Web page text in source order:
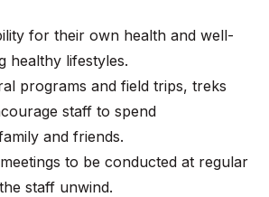
for their own health and well-
healthy lifestyles.
programs and field trips, treks
staff to spend
and friends.
to be conducted at regular
staff unwind.